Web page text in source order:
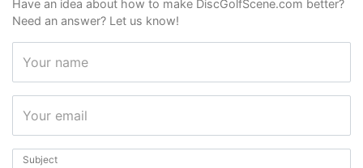
Have an idea about how to make DiscGolfScene.com better?
Need an answer? Let us know!
Your name
Your email
Subject